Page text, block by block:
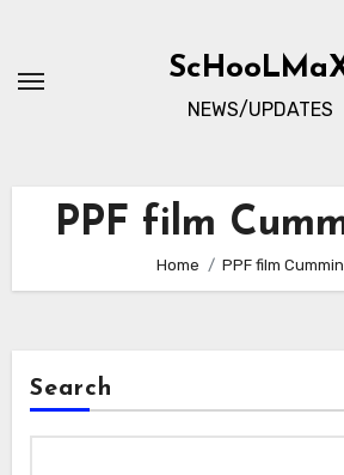
content
NEWS/UPDATES
PPF film
Home PPF film
Search